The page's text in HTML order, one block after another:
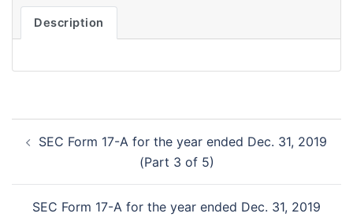
Description
navigation
SEC Form 17-A for the year ended Dec. 31, 2019
(Part 3 of 5)
SEC Form 17-A for the year ended Dec. 31, 2019